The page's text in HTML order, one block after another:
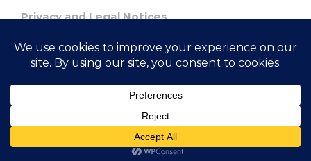
Privacy and Legal Notices
Confidentiality & Responsible Disclosure
Agreement
© 2023 GetInsured